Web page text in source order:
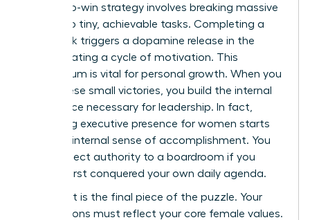
The micro-win strategy involves breaking massive
goals into tiny, achievable tasks. Completing a
small task triggers a dopamine release in the
brain, creating a cycle of motivation. This
momentum is vital for personal growth. When you
stack these small victories, you build the internal
confidence necessary for leadership. In fact,
mastering executive presence for women starts
with this internal sense of accomplishment. You
can’t project authority to a boardroom if you
haven’t first conquered your own daily agenda.
Alignment is the final piece of the puzzle. Your
daily actions must reflect your core female values.